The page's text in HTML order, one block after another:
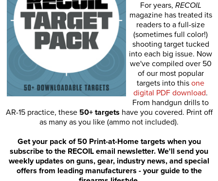
For years, RECOIL
magazine has treated its
readers to a full-size
(sometimes full color!)
shooting target tucked
into each big issue. Now
we've compiled over 50
of our most popular
targets into this one
digital PDF download.
From handgun drills to
AR-15 practice, these 50+ targets have you covered. Print off
as many as you like (ammo not included).
Get your pack of 50 Print-at-Home targets when you
subscribe to the RECOIL email newsletter. We'll send you
weekly updates on guns, gear, industry news, and special
offers from leading manufacturers - your guide to the